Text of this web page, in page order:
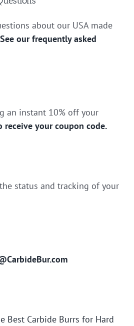
about our USA made
See our frequently asked
an instant 10% off your
receive your coupon code.
status and tracking of your
Best Carbide Burrs for Hard